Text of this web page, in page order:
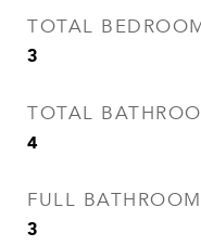
TOTAL
3
TOTAL
4
FULL
3